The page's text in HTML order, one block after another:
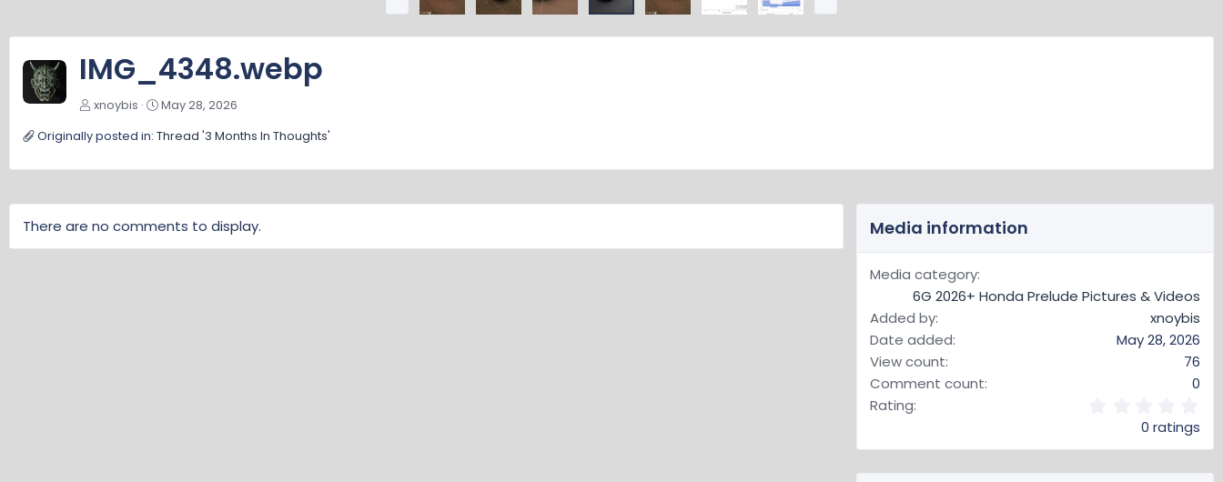
IMG_4348.webp
xnoybis
May 28, 2026
Originally posted in: Thread '3 Months In Thoughts'
There are no comments to display. Media information
Media category
6G 2026+ Honda Prelude Pictures & Videos
Added by
xnoybis
Date added
May 28, 2026
View count
76
Comment count
0
Rating
0
s
0 ratings